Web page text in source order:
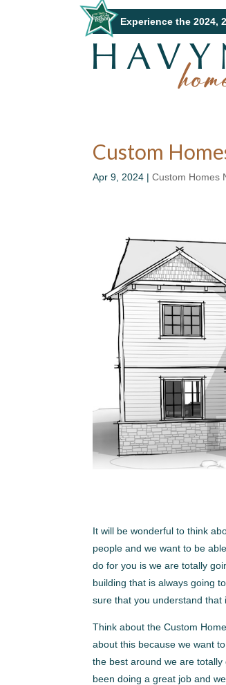
Experience the 2024,
Custom
Apr 9, 2024 |Custom Homes
It will be wonderful to think
people and we want to be
do for you is we are totally
building that is always going
sure that you understand that
Think about the Custom
about this because we want
the best around we are
been doing a great job and